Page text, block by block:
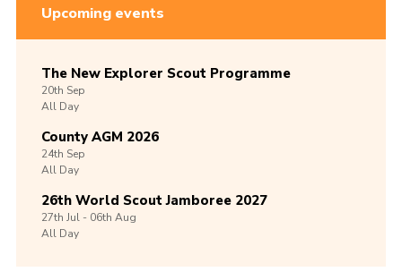
Upcoming events
The New Explorer Scout Programme
20th Sep
All Day
County AGM 2026
24th Sep
All Day
26th World Scout Jamboree 2027
27th Jul -06th Aug
All Day